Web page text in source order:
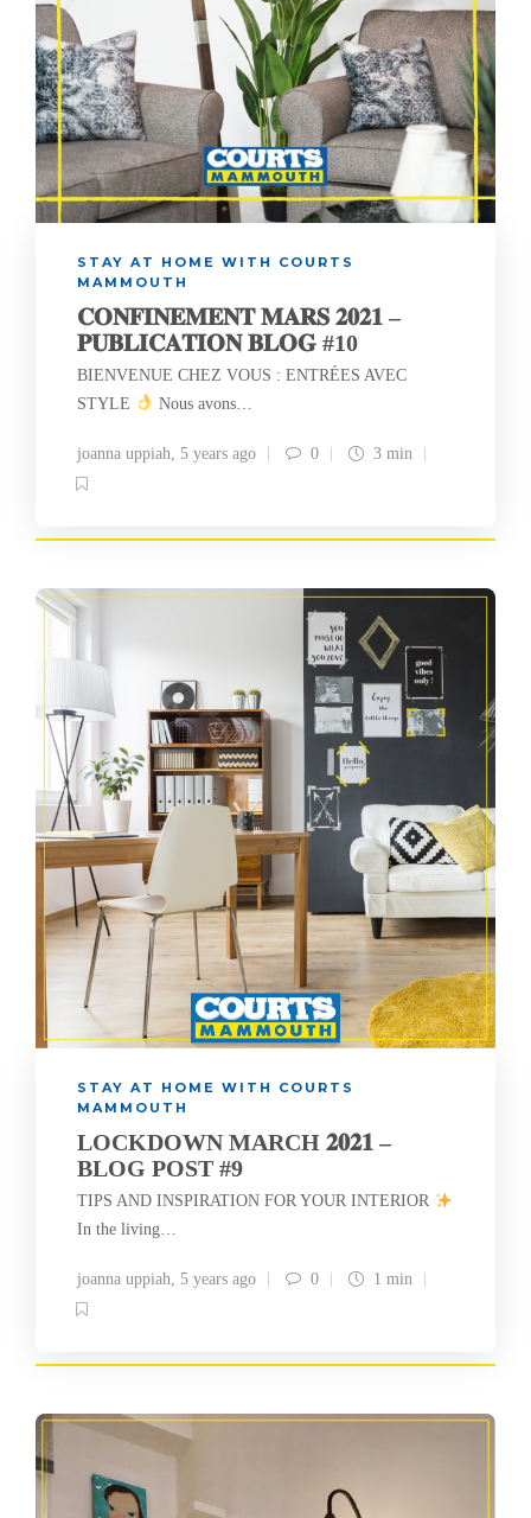
STAY AT HOME WITH COURTS
MAMMOUTH
𝐂𝐎𝐍𝐅𝐈𝐍𝐄𝐌𝐄𝐍𝐓 𝐌𝐀𝐑𝐒 𝟐𝟎𝟐𝟏 –
𝐏𝐔𝐁𝐋𝐈𝐂𝐀𝐓𝐈𝐎𝐍 𝐁𝐋𝐎𝐆 #10
BIENVENUE CHEZ VOUS : ENTRÉES AVEC
STYLE
Nous avons…
joanna uppiah, 5 years ago 0 3 min
STAY AT HOME WITH COURTS
MAMMOUTH
LOCKDOWN MARCH 𝟐𝟎𝟐𝟏 –
BLOG POST #9
TIPS AND INSPIRATION FOR YOUR INTERIOR
In the living…
joanna uppiah, 5 years ago 0 1 min